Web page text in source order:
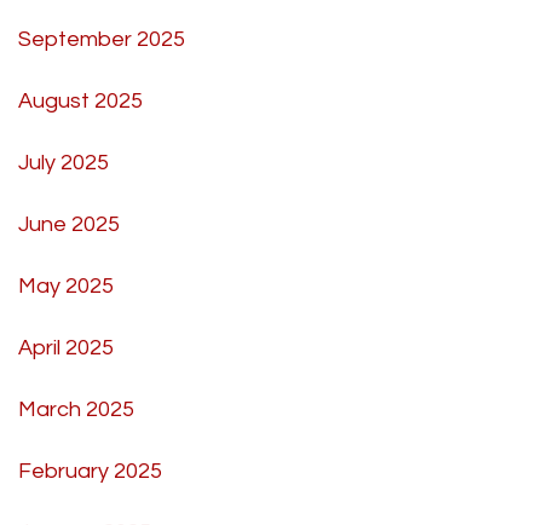
September 2025
August 2025
July 2025
June 2025
May 2025
April 2025
March 2025
February 2025